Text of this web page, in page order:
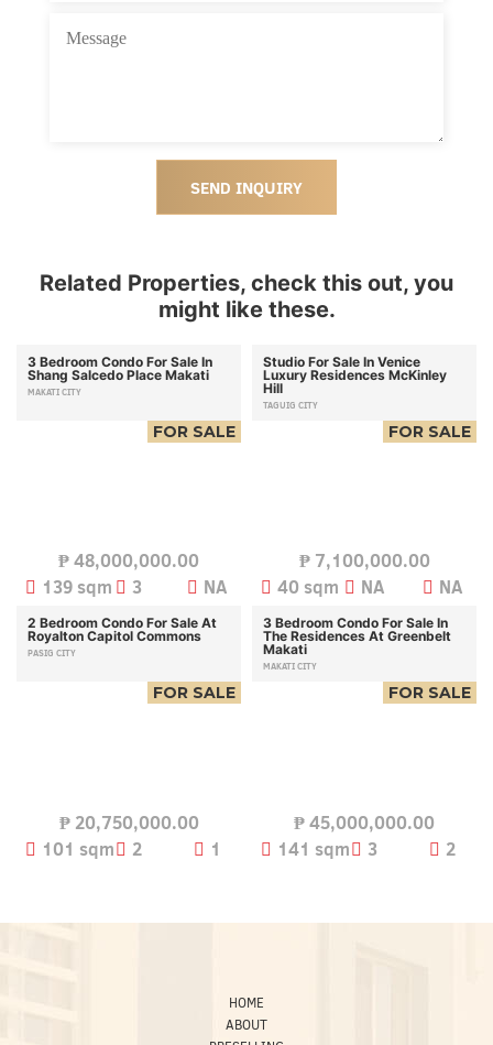
SEND INQUIRY
Related Properties, check this out, you
might like these.
3 Bedroom Condo For Sale In
Shang Salcedo Place Makati
MAKATI CITY
FOR SALE
₱48,000,000.00
139 sqm
3 NA
Studio For Sale In Venice
Luxury Residences McKinley
Hill
TAGUIG CITY
FOR SALE
₱7,100,000.00
40 sqm
NA NA
2 Bedroom Condo For Sale At
Royalton Capitol Commons
PASIG CITY
FOR SALE
₱20,750,000.00
101 sqm
2 1
3 Bedroom Condo For Sale In
The Residences At Greenbelt
Makati
MAKATI CITY
FOR SALE
₱45,000,000.00
141 sqm
3 2
HOME
ABOUT